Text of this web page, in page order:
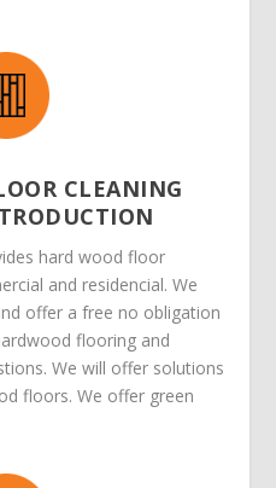
CLEANING
hard wood floor
and residencial. We
offer a free no obligation
flooring and
We will offer solutions
floors. We offer green